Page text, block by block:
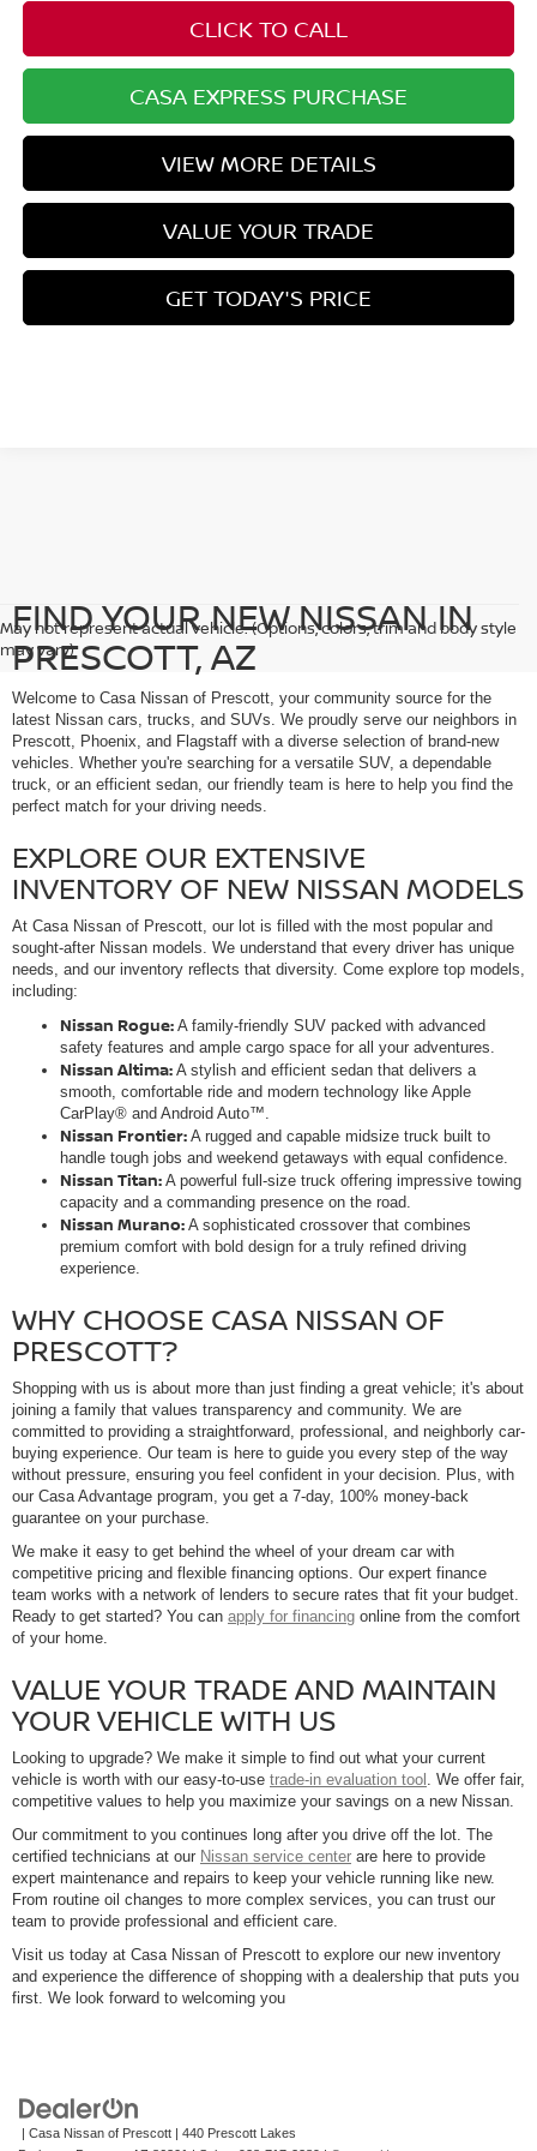
CLICK TO CALL
CASA EXPRESS PURCHASE
VIEW MORE DETAILS
VALUE YOUR TRADE
GET TODAY'S PRICE
May not represent actual vehicle. (Options, colors, trim and body style
may vary)
FIND YOUR NEW NISSAN IN
PRESCOTT, AZ
Welcome to Casa Nissan of Prescott, your community source for the
latest Nissan cars, trucks, and SUVs. We proudly serve our neighbors in
Prescott, Phoenix, and Flagstaff with a diverse selection of brand-new
vehicles. Whether you're searching for a versatile SUV, a dependable
truck, or an efficient sedan, our friendly team is here to help you find the
perfect match for your driving needs.
EXPLORE OUR EXTENSIVE
INVENTORY OF NEW NISSAN MODELS
At Casa Nissan of Prescott, our lot is filled with the most popular and
sought-after Nissan models. We understand that every driver has unique
needs, and our inventory reflects that diversity. Come explore top models,
including:
Nissan Rogue: A family-friendly SUV packed with advanced
safety features and ample cargo space for all your adventures.
Nissan Altima: A stylish and efficient sedan that delivers a
smooth, comfortable ride and modern technology like Apple
CarPlay® and Android Auto™.
Nissan Frontier: A rugged and capable midsize truck built to
handle tough jobs and weekend getaways with equal confidence.
Nissan Titan: A powerful full-size truck offering impressive towing
capacity and a commanding presence on the road.
Nissan Murano: A sophisticated crossover that combines
premium comfort with bold design for a truly refined driving
experience.
WHY CHOOSE CASA NISSAN OF
PRESCOTT?
Shopping with us is about more than just finding a great vehicle; it's about
joining a family that values transparency and community. We are
committed to providing a straightforward, professional, and neighborly car-
buying experience. Our team is here to guide you every step of the way
without pressure, ensuring you feel confident in your decision. Plus, with
our Casa Advantage program, you get a 7-day, 100% money-back
guarantee on your purchase.
We make it easy to get behind the wheel of your dream car with
competitive pricing and flexible financing options. Our expert finance
team works with a network of lenders to secure rates that fit your budget.
Ready to get started? You can apply for financing online from the comfort
of your home.
VALUE YOUR TRADE AND MAINTAIN
YOUR VEHICLE WITH US
Looking to upgrade? We make it simple to find out what your current
vehicle is worth with our easy-to-use trade-in evaluation tool . We offer fair,
competitive values to help you maximize your savings on a new Nissan.
Our commitment to you continues long after you drive off the lot. The
certified technicians at our Nissan service center are here to provide
expert maintenance and repairs to keep your vehicle running like new.
From routine oil changes to more complex services, you can trust our
team to provide professional and efficient care.
Visit us today at Casa Nissan of Prescott to explore our new inventory
and experience the difference of shopping with a dealership that puts you
first. We look forward to welcoming you
| Casa Nissan of Prescott | 440 Prescott Lakes